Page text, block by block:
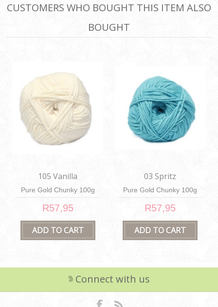
CUSTOMERS WHO BOUGHT THIS ITEM ALSO
BOUGHT
105 Vanilla
Pure Gold Chunky 100g
R57,95
03 Spritz
Pure Gold Chunky 100g
R57,95
Connect with us